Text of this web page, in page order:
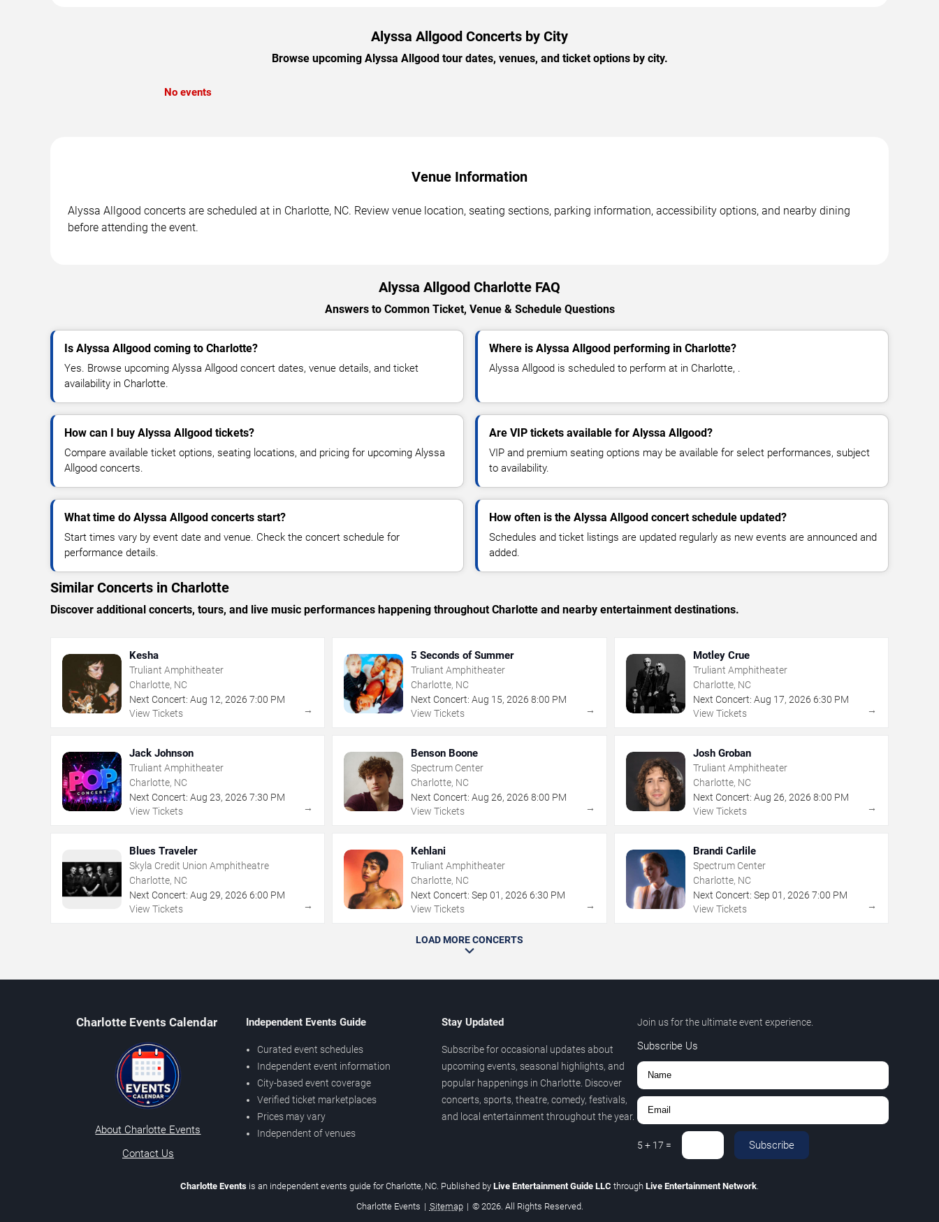
Alyssa Allgood Concerts by City
Browse upcoming Alyssa Allgood tour dates, venues, and ticket options by city.
No events
Venue Information
Alyssa Allgood concerts are scheduled at in Charlotte, NC. Review venue location, seating sections, parking information, accessibility options, and nearby dining
before attending the event.
Alyssa Allgood Charlotte FAQ
Answers to Common Ticket, Venue & Schedule Questions
Is Alyssa Allgood coming to Charlotte?
Yes. Browse upcoming Alyssa Allgood concert dates, venue details, and ticket
availability in Charlotte.
Where is Alyssa Allgood performing in Charlotte?
Alyssa Allgood is scheduled to perform at in Charlotte, .
How can I buy Alyssa Allgood tickets?
Compare available ticket options, seating locations, and pricing for upcoming Alyssa
Allgood concerts.
Are VIP tickets available for Alyssa Allgood?
VIP and premium seating options may be available for select performances, subject
to availability.
What time do Alyssa Allgood concerts start?
Start times vary by event date and venue. Check the concert schedule for
performance details.
How often is the Alyssa Allgood concert schedule updated?
Schedules and ticket listings are updated regularly as new events are announced and
added.
Similar Concerts in Charlotte
Discover additional concerts, tours, and live music performances happening throughout Charlotte and nearby entertainment destinations.
Kesha
Truliant Amphitheater
Charlotte, NC
Next Concert: Aug 12, 2026 7:00 PM
View Tickets
→
5 Seconds of Summer
Truliant Amphitheater
Charlotte, NC
Next Concert: Aug 15,2026 8:00 PM
View Tickets
→
Motley Crue
Truliant Amphitheater
Charlotte, NC
Next Concert: Aug 17, 2026 6:30 PM
View Tickets
→
Jack Johnson
Truliant Amphitheater
Charlotte, NC
Next Concert: Aug 23, 2026 7:30 PM
View Tickets
→
Benson Boone
Spectrum Center
Charlotte, NC
Next Concert: Aug 26,2026 8:00 PM
View Tickets
→
Josh Groban
Truliant Amphitheater
Charlotte, NC
Next Concert: Aug 26, 2026 8:00 PM
View Tickets
→
Blues Traveler
Skyla Credit Union Amphitheatre
Charlotte, NC
Next Concert: Aug 29, 2026 6:00 PM
View Tickets
→
Kehlani
Truliant Amphitheater
Charlotte, NC
Next Concert: Sep 01 ,2026 6:30 PM
View Tickets
→
Brandi Carlile
Spectrum Center
Charlotte, NC
Next Concert: Sep 01 , 2026 7:00 PM
View Tickets
→
LOAD MORE CONCERTS
Charlotte Events Calendar
About Charlotte Events
Contact Us
Independent Events Guide
Curated event schedules
Independent event information
City-based event coverage
Verified ticket marketplaces
Prices may vary
Independent of venues
Stay Updated
Subscribe for occasional updates about
upcoming events, seasonal highlights, and
popular happenings in Charlotte. Discover
concerts, sports, theatre, comedy, festivals,
and local entertainment throughout the year.
Join us for the ultimate event experience.
Subscribe Us
5 + 17 = Subscribe
Charlotte Events is an independent events guide for Charlotte, NC. Published by Live Entertainment Guide LLC through Live Entertainment Network
Charlotte Events | Sitemap | © 2026. All Rights Reserved.